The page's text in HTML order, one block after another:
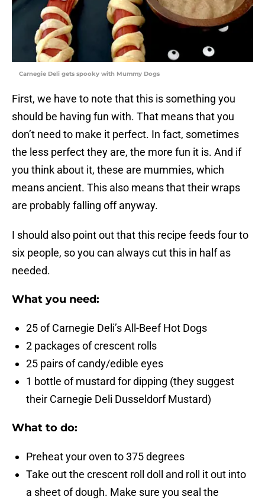
Carnegie Deli gets spooky with Mummy Dogs
First, we have to note that this is something you
should be having fun with. That means that you
don’t need to make it perfect. In fact, sometimes
the less perfect they are, the more fun it is. And if
you think about it, these are mummies, which
means ancient. This also means that their wraps
are probably falling off anyway.
I should also point out that this recipe feeds four to
six people, so you can always cut this in half as
needed.
What you need:
25 of Carnegie Deli’s All-Beef Hot Dogs
2 packages of crescent rolls
25 pairs of candy/edible eyes
1 bottle of mustard for dipping (they suggest
their Carnegie Deli Dusseldorf Mustard)
What to do:
Preheat your oven to 375 degrees
Take out the crescent roll doll and roll it out into
a sheet of dough. Make sure you seal the